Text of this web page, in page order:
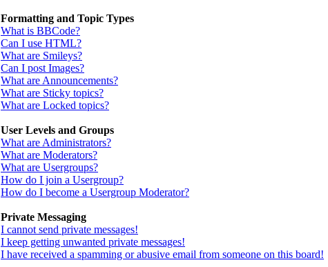
Formatting and Topic Types
What is BBCode?
Can I use HTML?
What are Smileys?
Can I post Images?
What are Announcements?
What are Sticky topics?
What are Locked topics?
User Levels and Groups
What are Administrators?
What are Moderators?
What are Usergroups?
How do I join a Usergroup?
How do I become a Usergroup Moderator?
Private Messaging
I cannot send private messages!
I keep getting unwanted private messages!
I have received a spamming or abusive email from someone on this board!